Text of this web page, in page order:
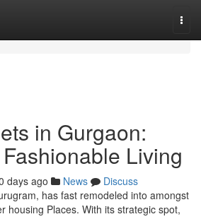
in Gurgaon:
Living
days ago News
Discuss
has fast remodeled into amongst
housing Places. With its strategic spot,